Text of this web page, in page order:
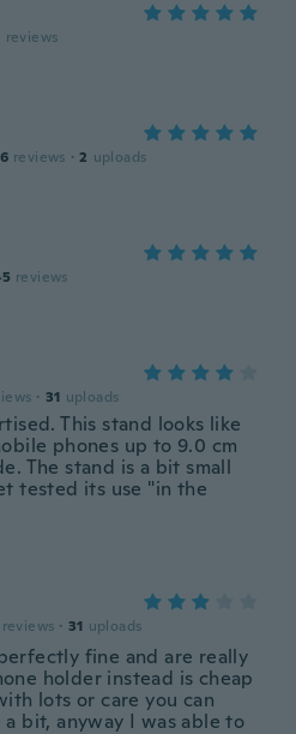
reviews
reviews · 2 uploads
reviews
· 31 uploads
This stand looks like
phones up to 9.0 cm
The stand is a bit small
tested its use "in the
reviews · 31 uploads
fine and are really
holder instead is cheap
lots or care you can
bit, anyway I was able to